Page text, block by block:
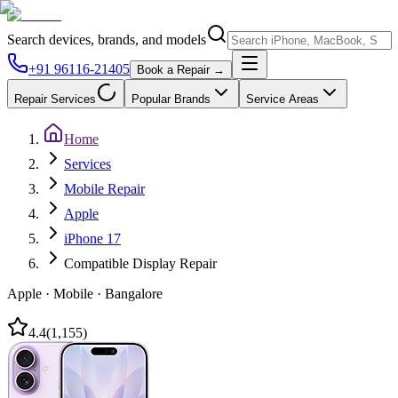
Search devices, brands, and models
+91 96116-21405
Book a Repair →
Repair Services Popular Brands Service Areas
Home
Services
Mobile Repair
Apple
iPhone 17
Compatible Display Repair
Apple · Mobile · Bangalore
4.4(1,155)